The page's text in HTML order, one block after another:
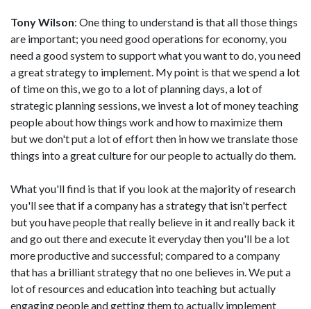
Tony Wilson: One thing to understand is that all those things
are important; you need good operations for economy, you
need a good system to support what you want to do, you need
a great strategy to implement. My point is that we spend a lot
of time on this, we go to a lot of planning days, a lot of
strategic planning sessions, we invest a lot of money teaching
people about how things work and how to maximize them
but we don't put a lot of effort then in how we translate those
things into a great culture for our people to actually do them.
What you'll find is that if you look at the majority of research
you'll see that if a company has a strategy that isn't perfect
but you have people that really believe in it and really back it
and go out there and execute it everyday then you'll be a lot
more productive and successful; compared to a company
that has a brilliant strategy that no one believes in. We put a
lot of resources and education into teaching but actually
engaging people and getting them to actually implement